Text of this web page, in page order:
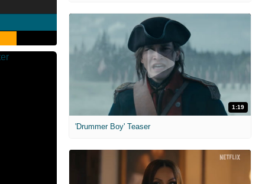
1:19
'Drummer Boy' Teaser